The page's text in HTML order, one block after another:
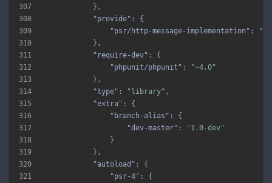
307
308
309
310
311
312
313
314
315
316
317
318
319
320
321
"provide"
"psr/http-message-implementation" :
"require-dev"
"phpunit/phpunit" :
"~4.0"
"type" : "library"
"extra"
"branch-alias"
"dev-master" :
"1.0-dev"
"autoload"
"psr-4"